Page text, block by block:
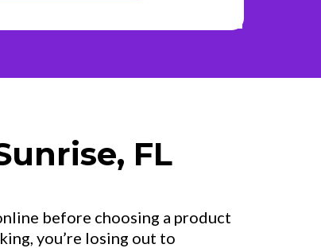
FL
before choosing a product
you’re losing out to